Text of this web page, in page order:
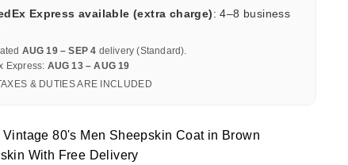
Express available (extra charge): 4–8 business
AUG 19 – SEP 4 delivery (Standard).
Express: AUG 13 – AUG 19
& DUTIES ARE INCLUDED
Vintage 80's Men Sheepskin Coat in Brown
With Free Delivery